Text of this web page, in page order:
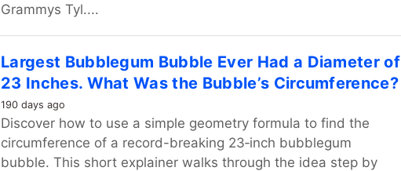
Grammys Tyl....
Largest Bubblegum Bubble Ever Had a Diameter of
23 Inches. What Was the Bubble’s Circumference?
190 days ago
Discover how to use a simple geometry formula to find the
circumference of a record-breaking 23‑inch bubblegum
bubble. This short explainer walks through the idea step by